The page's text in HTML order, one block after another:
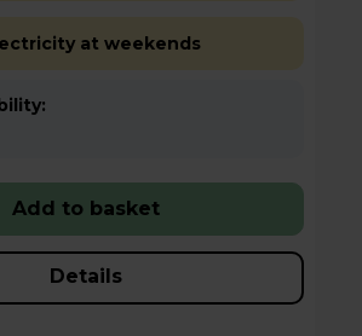
at weekends
Add to basket
Details